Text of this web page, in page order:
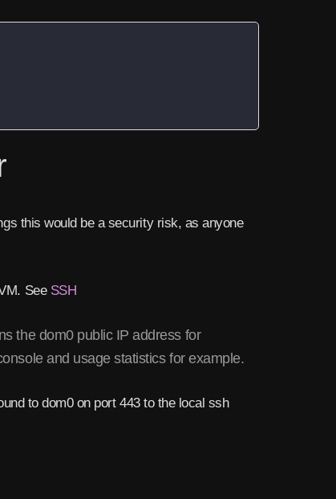
this would be a security risk, as anyone
See SSH
the dom0 public IP address for
and usage statistics for example.
to dom0 on port 443 to the local ssh